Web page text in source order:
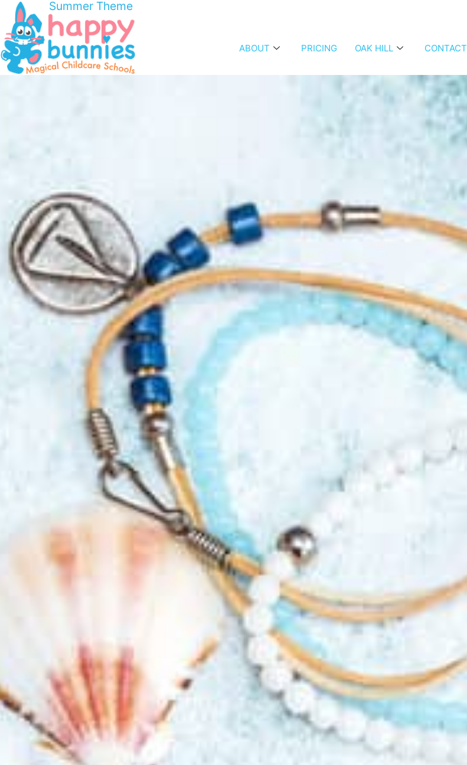
Summer Theme
ABOUT PRICING OAK HILL CONTACT